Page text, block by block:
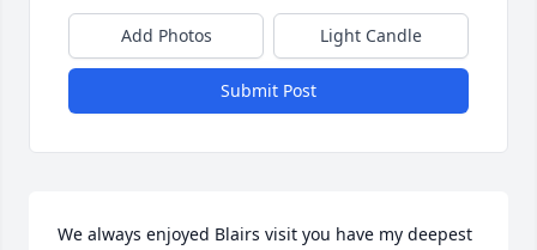
Add Photos Light Candle
Submit Post
We always enjoyed Blairs visit you have my deepest